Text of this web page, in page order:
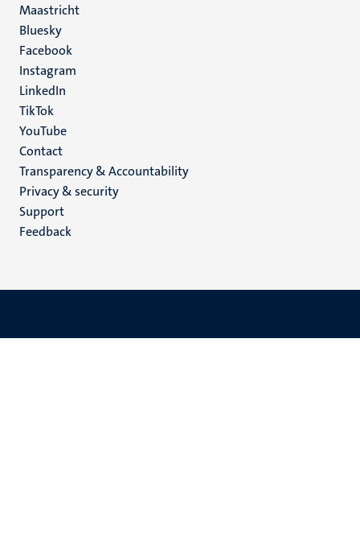
Maastricht
Social
media
Bluesky
Facebook
Instagram
LinkedIn
TikTok
YouTube
Menu
footer
(EN)
Contact
Transparency & Accountability
Privacy & security
Support
Feedback